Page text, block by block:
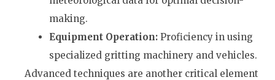
making.
Equipment Operation: Proficiency in using
specialized gritting machinery and vehicles.
Advanced techniques are another critical element